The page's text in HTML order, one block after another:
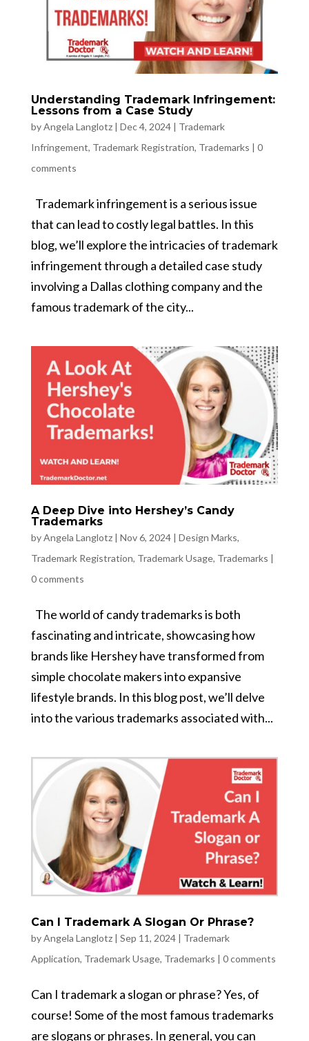
Understanding Trademark Infringement:
Lessons from a Case Study
byAngela Langlotz| Dec 4, 2024| Trademark
Infringement, Trademark Registration, Trademarks | 0
comments
Trademark infringement is a serious issue
that can lead to costly legal battles. In this
blog, we’ll explore the intricacies of trademark
infringement through a detailed case study
involving a Dallas clothing company and the
famous trademark of the city...
A Deep Dive into Hershey’s Candy
Trademarks
byAngela Langlotz| Nov 6, 2024| Design Marks,
Trademark Registration, Trademark Usage, Trademarks |
0 comments
The world of candy trademarks is both
fascinating and intricate, showcasing how
brands like Hershey have transformed from
simple chocolate makers into expansive
lifestyle brands. In this blog post, we’ll delve
into the various trademarks associated with...
Can I Trademark A Slogan Or Phrase?
byAngela Langlotz| Sep 11, 2024| Trademark
Application, Trademark Usage, Trademarks | 0 comments
Can I trademark a slogan or phrase? Yes, of
course! Some of the most famous trademarks
are slogans or phrases. In general, you can